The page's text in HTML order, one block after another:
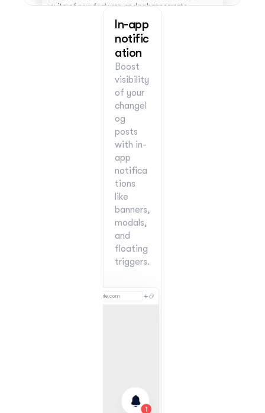
suite of new features and enhancements
In-app
notific
ation
Boost
visibility
of your
changel
og
posts
with in-
app
notifica
tions
like
banners,
modals,
and
floating
triggers.
yourwebsite.com
1